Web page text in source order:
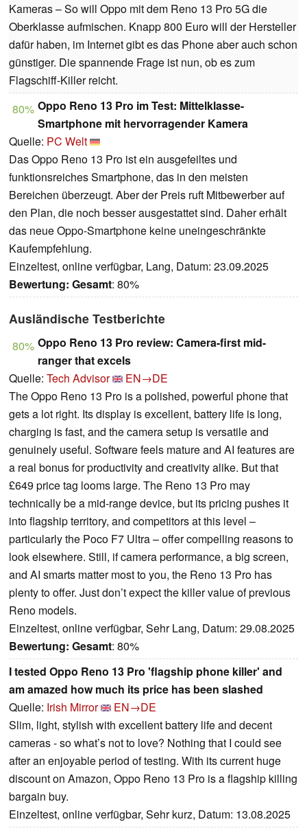
Kameras – So will Oppo mit dem Reno 13 Pro 5G die
Oberklasse aufmischen. Knapp 800 Euro will der Hersteller
dafür haben, im Internet gibt es das Phone aber auch schon
günstiger. Die spannende Frage ist nun, ob es zum
Flagschiff-Killer reicht.
80% Oppo Reno 13 Pro im Test: Mittelklasse-
Smartphone mit hervorragender Kamera
Quelle: PC Welt
Das Oppo Reno 13 Pro ist ein ausgefeiltes und
funktionsreiches Smartphone, das in den meisten
Bereichen überzeugt. Aber der Preis ruft Mitbewerber auf
den Plan, die noch besser ausgestattet sind. Daher erhält
das neue Oppo-Smartphone keine uneingeschränkte
Kaufempfehlung.
Einzeltest, online verfügbar, Lang, Datum: 23.09.2025
Bewertung: Gesamt: 80%
Ausländische Testberichte
80% Oppo Reno 13 Pro review: Camera-first mid-
ranger that excels
Quelle: Tech Advisor
EN→DE
The Oppo Reno 13 Pro is a polished, powerful phone that
gets a lot right. Its display is excellent, battery life is long,
charging is fast, and the camera setup is versatile and
genuinely useful. Software feels mature and AI features are
a real bonus for productivity and creativity alike. But that
£649 price tag looms large. The Reno 13 Pro may
technically be a mid-range device, but its pricing pushes it
into flagship territory, and competitors at this level –
particularly the Poco F7 Ultra – offer compelling reasons to
look elsewhere. Still, if camera performance, a big screen,
and AI smarts matter most to you, the Reno 13 Pro has
plenty to offer. Just don’t expect the killer value of previous
Reno models.
Einzeltest, online verfügbar, Sehr Lang, Datum: 29.08.2025
Bewertung: Gesamt: 80%
I tested Oppo Reno 13 Pro 'flagship phone killer' and
am amazed how much its price has been slashed
Quelle: Irish Mirror
EN→DE
Slim, light, stylish with excellent battery life and decent
cameras - so what’s not to love? Nothing that I could see
after an enjoyable period of testing. With its current huge
discount on Amazon, Oppo Reno 13 Pro is a flagship killing
bargain buy.
Einzeltest, online verfügbar, Sehr kurz, Datum: 13.08.2025